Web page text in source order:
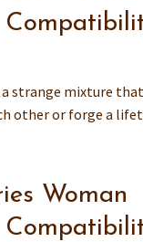
strange mixture
other or forge a
Woman